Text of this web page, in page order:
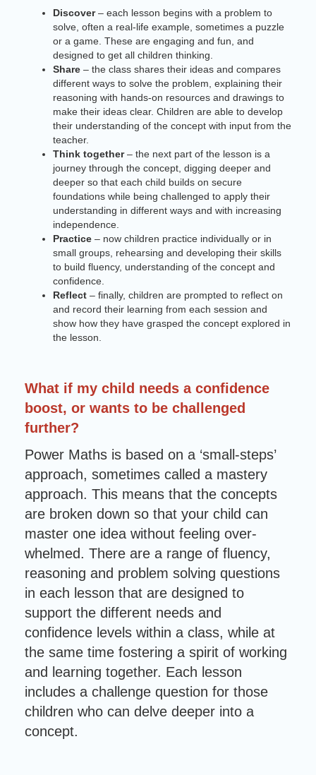
Discover– each lesson begins with a problem to
solve, often a real-life example, sometimes a puzzle
or a game. These are engaging and fun, and
designed to get all children thinking.
Share – the class shares their ideas and compares
different ways to solve the problem, explaining their
reasoning with hands-on resources and drawings to
make their ideas clear. Children are able to develop
their understanding of the concept with input from the
teacher.
Think together– the next part of the lesson is a
journey through the concept, digging deeper and
deeper so that each child builds on secure
foundations while being challenged to apply their
understanding in different ways and with increasing
independence.
Practice – now children practice individually or in
small groups, rehearsing and developing their skills
to build fluency, understanding of the concept and
confidence.
Reflect – finally, children are prompted to reflect on
and record their learning from each session and
show how they have grasped the concept explored in
the lesson.
What if my child needs a confidence
boost, or wants to be challenged
further?
Power Maths is based on a ‘small-steps’
approach, sometimes called a mastery
approach. This means that the concepts
are broken down so that your child can
master one idea without feeling over-
whelmed. There are a range of fluency,
reasoning and problem solving questions
in each lesson that are designed to
support the different needs and
confidence levels within a class, while at
the same time fostering a spirit of working
and learning together. Each lesson
includes a challenge question for those
children who can delve deeper into a
concept.